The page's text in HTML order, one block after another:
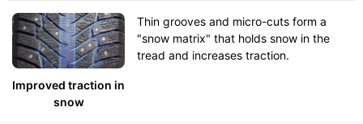
Improved traction in
snow
Thin grooves and micro-cuts form a
"snow matrix" that holds snow in the
tread and increases traction.